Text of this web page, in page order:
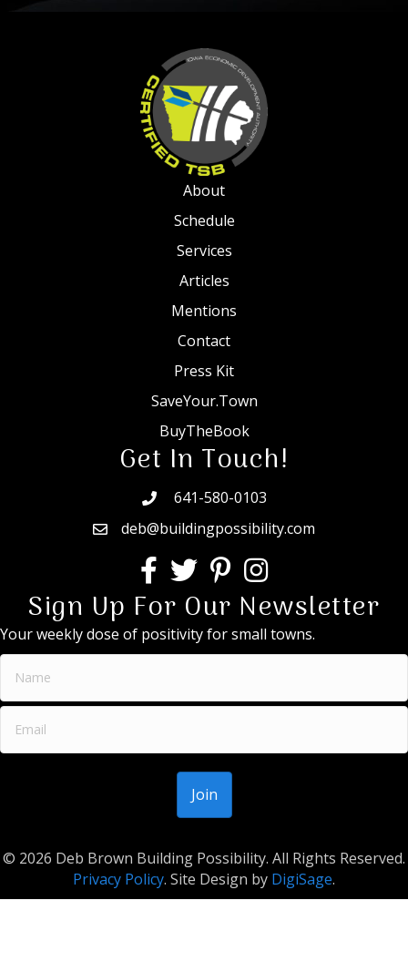
About
Schedule
Services
Articles
Mentions
Contact
Press Kit
SaveYour.Town
BuyTheBook
Get In Touch!
641-580-0103
deb@buildingpossibility.com
Sign Up For Our Newsletter
Your weekly dose of positivity for small towns.
© 2026 Deb Brown Building Possibility. All Rights Reserved.
Privacy Policy. Site Design by DigiSage.